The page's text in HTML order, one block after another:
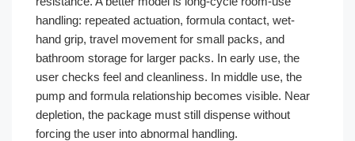
handling: repeated actuation, formula contact, wet-
hand grip, travel movement for small packs, and
bathroom storage for larger packs. In early use, the
user checks feel and cleanliness. In middle use, the
pump and formula relationship becomes visible. Near
depletion, the package must still dispense without
forcing the user into abnormal handling.